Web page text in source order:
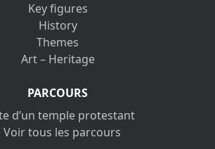
Key figures
History
Themes
Art – Heritage
PARCOURS
d’un temple protestant
Voir tous les parcours